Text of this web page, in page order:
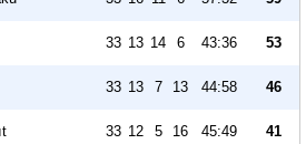
33 13 14 6 43:36 53
33 13 7 13 44:58 46
33 12 5 16 45:49 41